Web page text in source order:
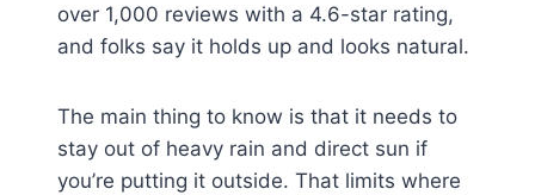
over 1,000 reviews with a 4.6-star rating,
and folks say it holds up and looks natural.
The main thing to know is that it needs to
stay out of heavy rain and direct sun if
you’re putting it outside. That limits where